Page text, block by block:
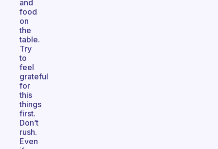
and
food
on
the
table.
Try
to
feel
grateful
for
this
things
first.
Don’t
rush.
Even